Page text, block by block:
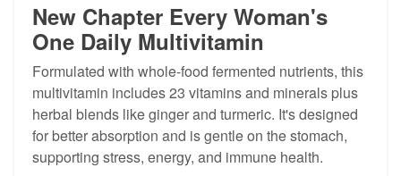
New Chapter Every Woman's
One Daily Multivitamin
Formulated with whole-food fermented nutrients, this
multivitamin includes 23 vitamins and minerals plus
herbal blends like ginger and turmeric. It's designed
for better absorption and is gentle on the stomach,
supporting stress, energy, and immune health.